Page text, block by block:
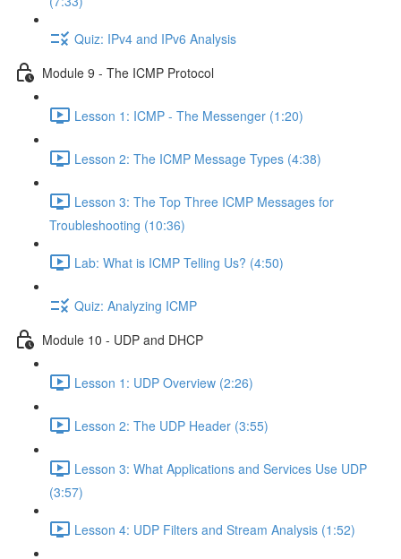
Quiz: IPv4 and IPv6 Analysis
Module 9 - The ICMP Protocol
Lesson 1: ICMP - The Messenger (1:20)
Lesson 2: The ICMP Message Types (4:38)
Lesson 3: The Top Three ICMP Messages for
Troubleshooting (10:36)
Lab: What is ICMP Telling Us? (4:50)
Quiz: Analyzing ICMP
Module 10 - UDP and DHCP
Lesson 1: UDP Overview (2:26)
Lesson 2: The UDP Header (3:55)
Lesson 3: What Applications and Services Use UDP
(3:57)
Lesson 4: UDP Filters and Stream Analysis (1:52)